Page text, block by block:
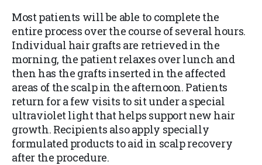
Most patients will be able to complete the
entire process over the course of several hours.
Individual hair grafts are retrieved in the
morning, the patient relaxes over lunch and
then has the grafts inserted in the affected
areas of the scalp in the afternoon. Patients
return for a few visits to sit under a special
ultraviolet light that helps support new hair
growth. Recipients also apply specially
formulated products to aid in scalp recovery
after the procedure.